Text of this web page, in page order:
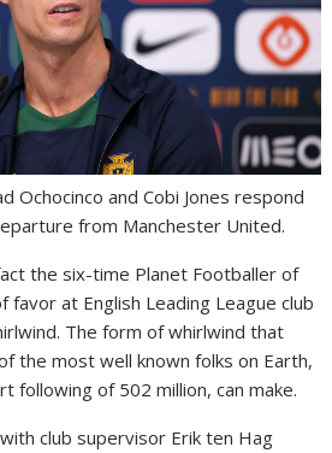
Ochocinco and Cobi Jones respond
from Manchester United.
the six-time Planet Footballer of
at English Leading League club
The form of whirlwind that
the most well known folks on Earth,
following of 502 million, can make.
club supervisor Erik ten Hag